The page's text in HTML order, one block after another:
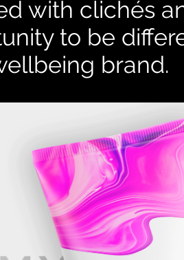
with clichés
to be
brand.